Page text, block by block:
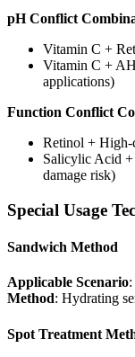
pH Conflict
Vitamin C +
Vitamin C +
applications)
Function Conflict
Retinol +
Salicylic Acid
damage risk)
Special Usage
Sandwich Method
Applicable Scenario
Method: Hydrating
Spot Treatment